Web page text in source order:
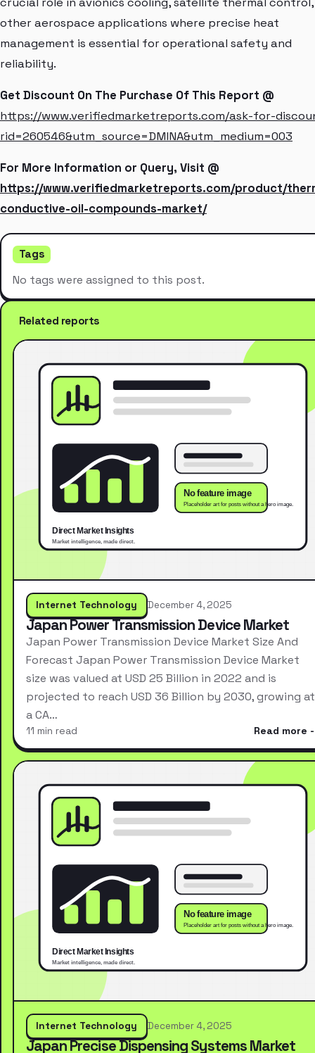
other aerospace applications where precise heat
management is essential for operational safety and
reliability.
Get Discount On The Purchase Of This Report @
https://www.verifiedmarketreports.com/ask-for-
rid=260546&utm_source=DMINA&utm_medium=003
For More Information or Query, Visit @
https://www.verifiedmarketreports.com/product/
conductive-oil-compounds-market/
Tags
No tags were assigned to this post.
Related reports
Internet Technology December 4, 2025
Japan Power Transmission Device Market
Japan Power Transmission Device Market Size And
Forecast Japan Power Transmission Device Market
size was valued at USD 25 Billion in 2022 and is
projected to reach USD 36 Billion by 2030, growing at
a CA…
11 min read Read more
Internet Technology December 4, 2025
Japan Precise Dispensing Systems Market